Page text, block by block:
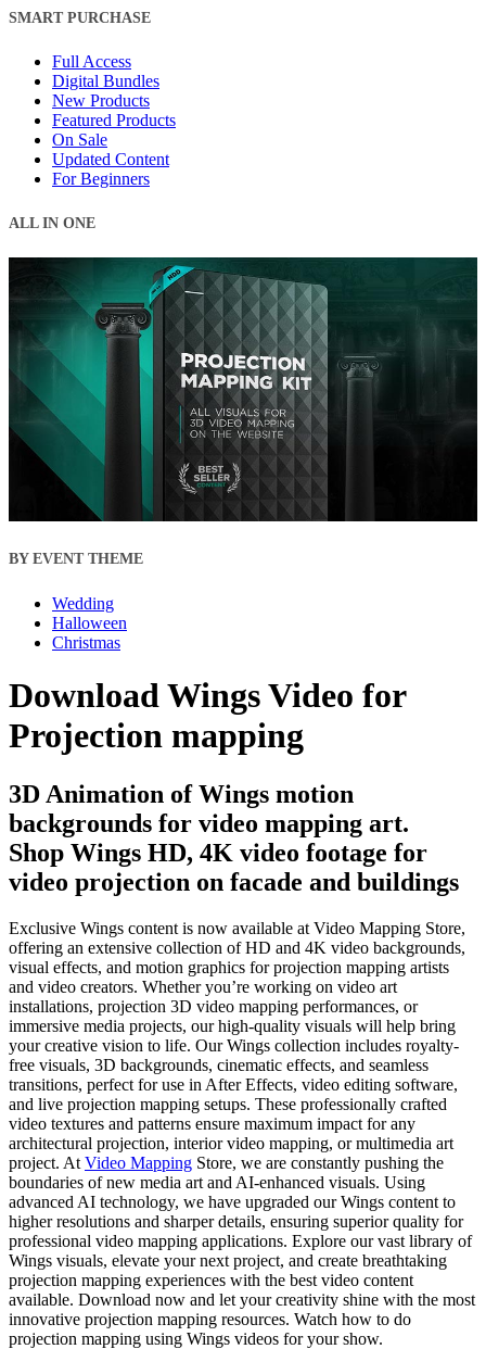
SMART PURCHASE
Full Access
Digital Bundles
New Products
Featured Products
On Sale
Updated Content
For Beginners
ALL IN ONE
BY EVENT THEME
Wedding
Halloween
Christmas
Download Wings Video for
Projection mapping
3D Animation of Wings motion
backgrounds for video mapping art.
Shop Wings HD, 4K video footage for
video projection on facade and buildings
Exclusive Wings content is now available at Video Mapping Store,
offering an extensive collection of HD and 4K video backgrounds,
visual effects, and motion graphics for projection mapping artists
and video creators. Whether you’re working on video art
installations, projection 3D video mapping performances, or
immersive media projects, our high-quality visuals will help bring
your creative vision to life. Our Wings collection includes royalty-
free visuals, 3D backgrounds, cinematic effects, and seamless
transitions, perfect for use in After Effects, video editing software,
and live projection mapping setups. These professionally crafted
video textures and patterns ensure maximum impact for any
architectural projection, interior video mapping, or multimedia art
project. At Video Mapping Store, we are constantly pushing the
boundaries of new media art and AI-enhanced visuals. Using
advanced AI technology, we have upgraded our Wings content to
higher resolutions and sharper details, ensuring superior quality for
professional video mapping applications. Explore our vast library of
Wings visuals, elevate your next project, and create breathtaking
projection mapping experiences with the best video content
available. Download now and let your creativity shine with the most
innovative projection mapping resources. Watch how to do
projection mapping using Wings videos for your show.